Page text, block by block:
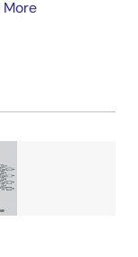
More